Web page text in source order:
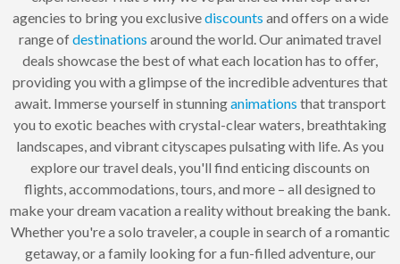
agencies to bring you exclusivediscounts and offers on a wide
range ofdestinations around the world. Our animated travel
deals showcase the best of what each location has to offer,
providing you with a glimpse of the incredible adventures that
await. Immerse yourself in stunninganimations that transport
you to exotic beaches with crystal-clear waters, breathtaking
landscapes, and vibrant cityscapes pulsating with life. As you
explore our travel deals, you'll find enticing discounts on
flights, accommodations, tours, and more – all designed to
make your dream vacation a reality without breaking the bank.
Whether you're a solo traveler, a couple in search of a romantic
getaway, or a family looking for a fun-filled adventure, our